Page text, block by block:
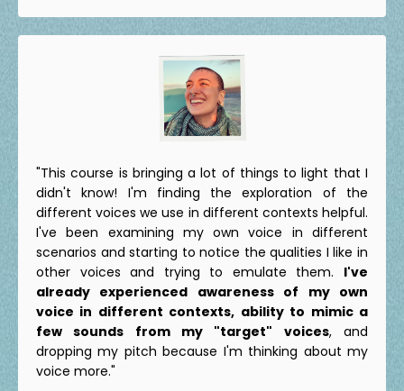
"This course is bringing a lot of things to light that I
didn't know! I'm finding the exploration of the
different voices we use in different contexts helpful.
I've been examining my own voice in different
scenarios and starting to notice the qualities I like in
other voices and trying to emulate them. I've
already experienced awareness of my own
voice in different contexts, ability to mimic a
few sounds from my "target" voices, and
dropping my pitch because I'm thinking about my
voice more."